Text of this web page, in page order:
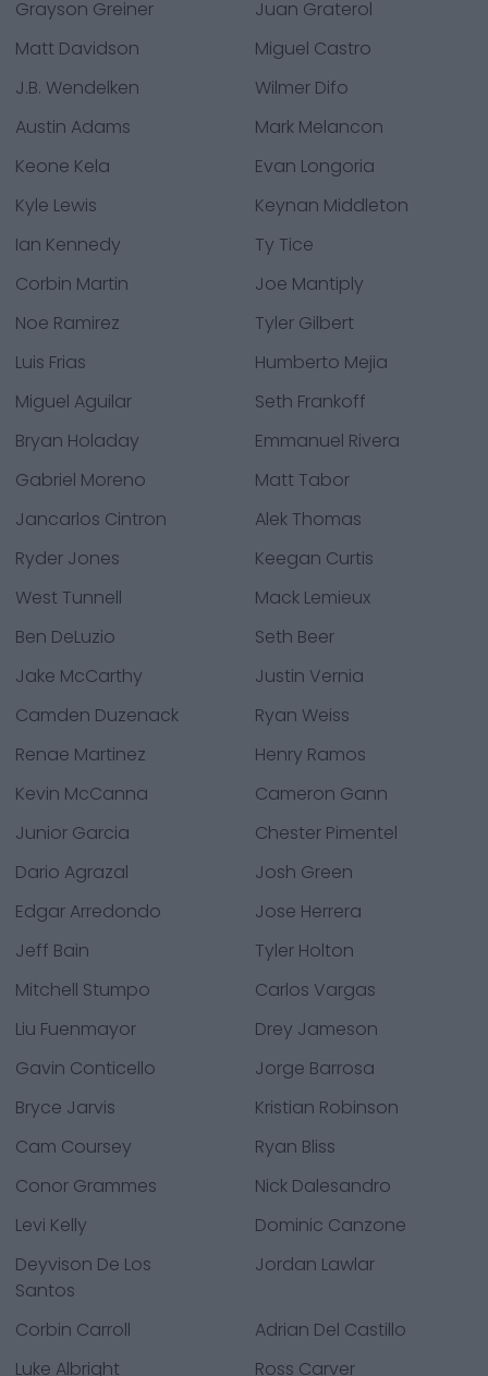
Grayson Greiner
Juan Graterol
Matt Davidson
Miguel Castro
J.B. Wendelken
Wilmer Difo
Austin Adams
Mark Melancon
Keone Kela
Evan Longoria
Kyle Lewis
Keynan Middleton
Ian Kennedy
Ty Tice
Corbin Martin
Joe Mantiply
Noe Ramirez
Tyler Gilbert
Luis Frias
Humberto Mejia
Miguel Aguilar
Seth Frankoff
Bryan Holaday
Emmanuel Rivera
Gabriel Moreno
Matt Tabor
Jancarlos Cintron
Alek Thomas
Ryder Jones
Keegan Curtis
West Tunnell
Mack Lemieux
Ben DeLuzio
Seth Beer
Jake McCarthy
Justin Vernia
Camden Duzenack
Ryan Weiss
Renae Martinez
Henry Ramos
Kevin McCanna
Cameron Gann
Junior Garcia
Chester Pimentel
Dario Agrazal
Josh Green
Edgar Arredondo
Jose Herrera
Jeff Bain
Tyler Holton
Mitchell Stumpo
Carlos Vargas
Liu Fuenmayor
Drey Jameson
Gavin Conticello
Jorge Barrosa
Bryce Jarvis
Kristian Robinson
Cam Coursey
Ryan Bliss
Conor Grammes
Nick Dalesandro
Levi Kelly
Dominic Canzone
Deyvison De Los
Santos
Jordan Lawlar
Corbin Carroll
Adrian Del Castillo
Luke Albright
Ross Carver